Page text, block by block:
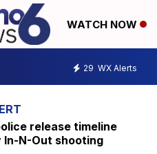
WATCH NOW
29 WX Alerts
release timeline
N-Out shooting